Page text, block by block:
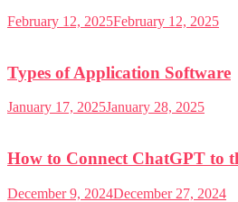
February 12, 2025February 12, 2025
Types of Application Software
January 17, 2025January 28, 2025
How to Connect ChatGPT to
December 9, 2024December 27, 2024